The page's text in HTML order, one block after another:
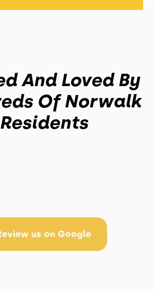
And Loved By
Of Norwalk
Residents
us on Google